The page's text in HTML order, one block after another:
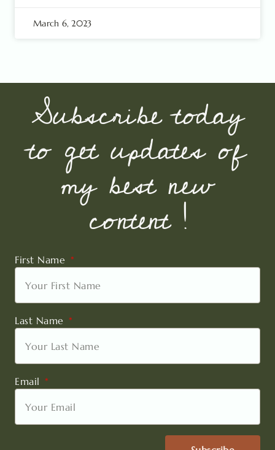
March 6, 2023
Subscribe today
to get updates of
my best new
content !
First Name
Last Name
Email